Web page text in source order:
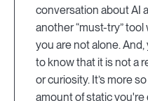
conversation about AI
another “must-try”
you are not alone.
to know that it is not a
or curiosity. It’s more
amount of static